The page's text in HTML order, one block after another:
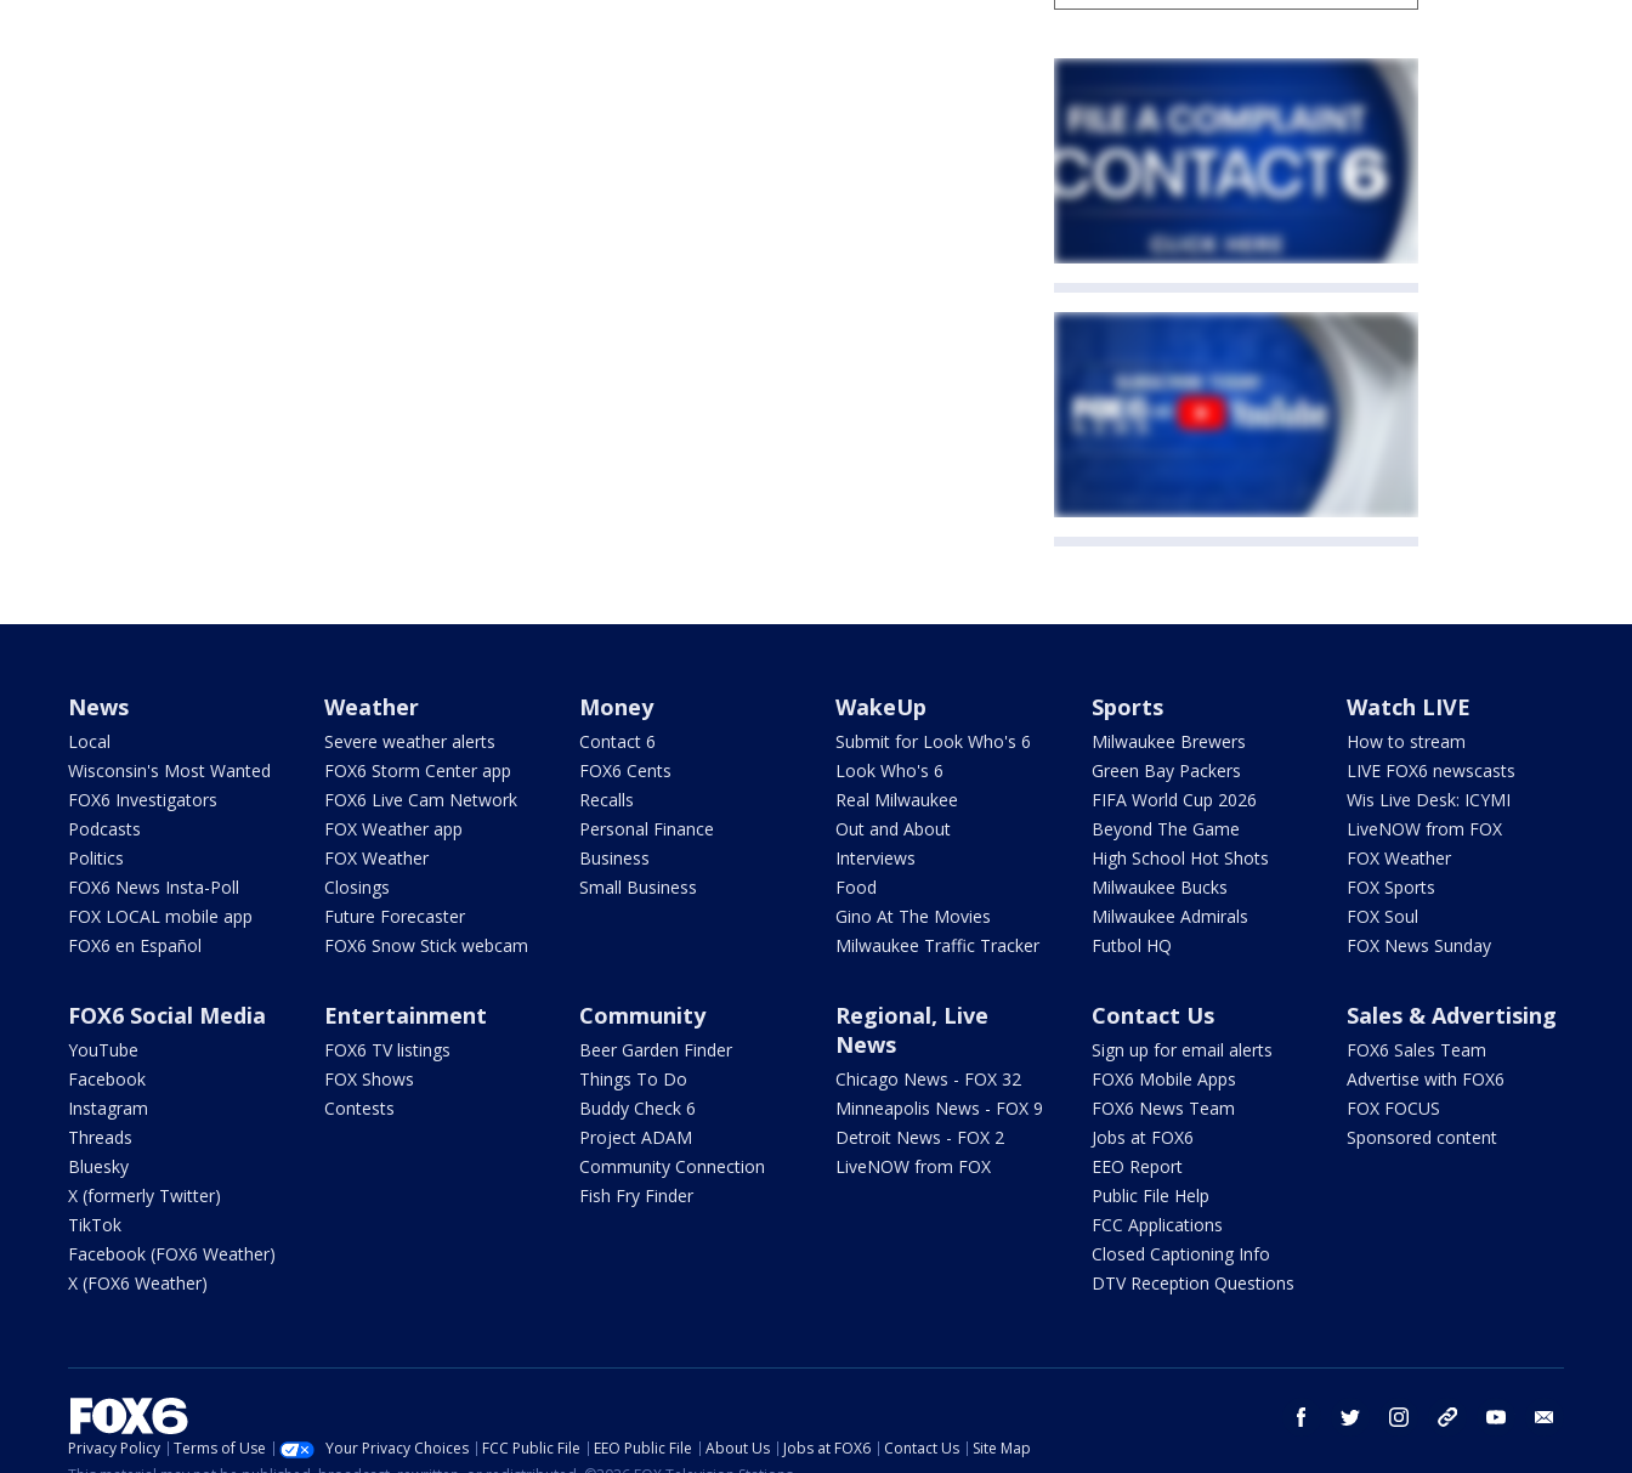
News
Local
Wisconsin's Most Wanted
FOX6 Investigators
Podcasts
Politics
FOX6 News Insta-Poll
FOX LOCAL mobile app
FOX6 en Español
Weather
Severe weather alerts
FOX6 Storm Center app
FOX6 Live Cam Network
FOX Weather app
FOX Weather
Closings
Future Forecaster
FOX6 Snow Stick webcam
Money
Contact 6
FOX6 Cents
Recalls
Personal Finance
Business
Small Business
WakeUp
Submit for Look Who's 6
Look Who's 6
Real Milwaukee
Out and About
Interviews
Food
Gino At The Movies
Milwaukee Traffic Tracker
Sports
Milwaukee Brewers
Green Bay Packers
FIFA World Cup 2026
Beyond The Game
High School Hot Shots
Milwaukee Bucks
Milwaukee Admirals
Futbol HQ
Watch LIVE
How to stream
LIVE FOX6 newscasts
Wis Live Desk: ICYMI
LiveNOW from FOX
FOX Weather
FOX Sports
FOX Soul
FOX News Sunday
FOX6 Social Media
YouTube
Facebook
Instagram
Threads
Bluesky
X (formerly Twitter)
TikTok
Facebook (FOX6 Weather)
X (FOX6 Weather)
Entertainment
FOX6 TV listings
FOX Shows
Contests
Community
Beer Garden Finder
Things To Do
Buddy Check 6
Project ADAM
Community Connection
Fish Fry Finder
Regional, Live
News
Chicago News - FOX 32
Minneapolis News - FOX 9
Detroit News - FOX 2
LiveNOW from FOX
Contact Us
Sign up for email alerts
FOX6 Mobile Apps
FOX6 News Team
Jobs at FOX6
EEO Report
Public File Help
FCC Applications
Closed Captioning Info
DTV Reception Questions
Sales & Advertising
FOX6 Sales Team
Advertise with FOX6
FOX FOCUS
Sponsored content
facebook twitter instagram threads youtube
Privacy Policy Terms of Use Your Privacy Choices FCC Public File EEO Public File About Us Jobs at FOX6 Contact Us
Site Map